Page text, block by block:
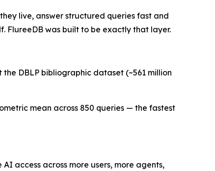
live, answer structured queries fast and
FlureeDB was built to be exactly that layer.
DBLP bibliographic dataset (~561 million
mean across 850 queries — the fastest
access across more users, more agents,